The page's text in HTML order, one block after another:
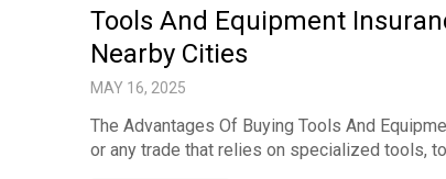
Tools And Equipment
Nearby Cities
MAY 16, 2025
The Advantages Of Buying Tools And
or any trade that relies on specialized tools,